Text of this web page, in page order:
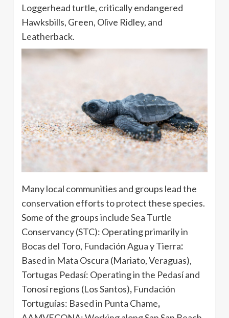
Loggerhead turtle, critically endangered
Hawksbills, Green, Olive Ridley, and
Leatherback.
Many local communities and groups lead the
conservation efforts to protect these species.
Some of the groups includeSea Turtle
Conservancy (STC): Operating primarily in
Bocas del Toro, Fundación Agua y Tierra:
Based in Mata Oscura (Mariato, Veraguas),
Tortugas Pedasí: Operating in the Pedasí and
Tonosí regions (Los Santos), Fundación
Tortuguías: Based in Punta Chame,